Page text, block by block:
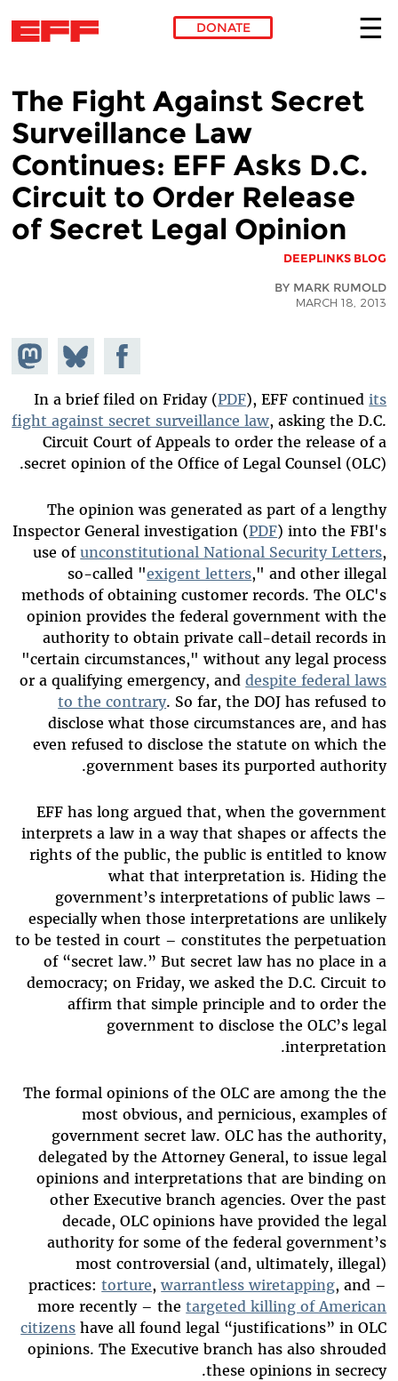
DONATE
The Fight Against Secret
Surveillance Law
Continues: EFF Asks D.C.
Circuit to Order Release
of Secret Legal Opinion
DEEPLINKS BLOG
BY MARK RUMOLD
MARCH 18, 2013
on
Share
on
Bluesky
Share on
Facebook
In a brief filed on Friday (PDF), EFF continuedits
fight against secret surveillance law, asking the D.C.
Circuit Court of Appeals to order the release of a
secret opinion of the Office of Legal Counsel (OLC).
The opinion was generated as part of a lengthy
Inspector General investigation (PDF) into the FBI's
use ofunconstitutional National Security Letters,
so-called "exigent letters," and other illegal
methods of obtaining customer records. The OLC's
opinion provides the federal government with the
authority to obtain private call-detail records in
"certain circumstances," without any legal process
or a qualifying emergency, anddespite federal laws
to the contrary. So far, the DOJ has refused to
disclose what those circumstances are, and has
even refused to disclose the statute on which the
government bases its purported authority.
EFF has long argued that, when the government
interprets a law in a way that shapes or affects the
rights of the public, the public is entitled to know
what that interpretation is. Hiding the
government’s interpretations of public laws –
especially when those interpretations are unlikely
to be tested in court – constitutes the perpetuation
of “secret law.” But secret law has no place in a
democracy; on Friday, we asked the D.C. Circuit to
affirm that simple principle and to order the
government to disclose the OLC’s legal
interpretation.
The formal opinions of the OLC are among the the
most obvious, and pernicious, examples of
government secret law. OLC has the authority,
delegated by the Attorney General, to issue legal
opinions and interpretations that are binding on
other Executive branch agencies. Over the past
decade, OLC opinions have provided the legal
authority for some of the federal government’s
most controversial (and, ultimately, illegal)
practices:torture,warrantless wiretapping, and –
more recently – thetargeted killing of American
citizens have all found legal “justifications” in OLC
opinions. The Executive branch has also shrouded
these opinions in secrecy.